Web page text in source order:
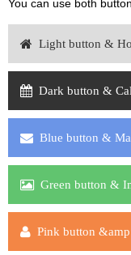
You can use both
Light button &
Dark button &
Blue button &
Green button &
Pink button